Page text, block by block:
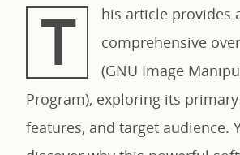
T
his article provides
comprehensive
(GNU Image
Program), exploring its
features, and target audience.